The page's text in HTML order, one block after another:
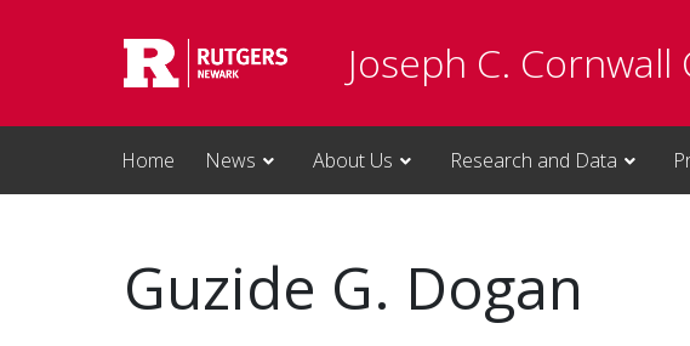
Joseph C.
Home News About Us Research and Data
Guzide G. Dogan